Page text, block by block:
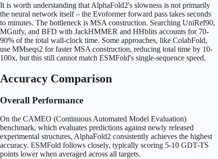
It is worth understanding that AlphaFold2's slowness is not primarily
the neural network itself – the Evoformer forward pass takes seconds
to minutes. The bottleneck is MSA construction. Searching UniRef90,
MGnify, and BFD with JackHMMER and HHblits accounts for 70-
90% of the total wall-clock time. Some approaches, like ColabFold,
use MMseqs2 for faster MSA construction, reducing total time by 10-
100x, but this still cannot match ESMFold's single-sequence speed.
Accuracy Comparison
Overall Performance
On the CAMEO (Continuous Automated Model Evaluation)
benchmark, which evaluates predictions against newly released
experimental structures, AlphaFold2 consistently achieves the highest
accuracy. ESMFold follows closely, typically scoring 5-10 GDT-TS
points lower when averaged across all targets.